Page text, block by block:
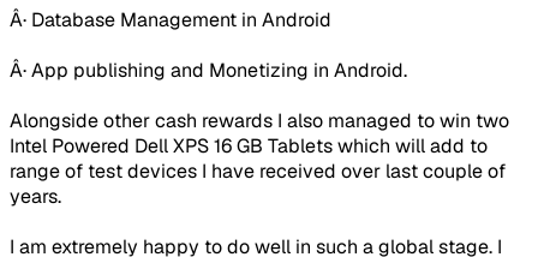
Â· Database Management in Android
Â· App publishing and Monetizing in Android.
Alongside other cash rewards I also managed to win two
Intel Powered Dell XPS 16 GB Tablets which will add to
range of test devices I have received over last couple of
years.
I am extremely happy to do well in such a global stage. I